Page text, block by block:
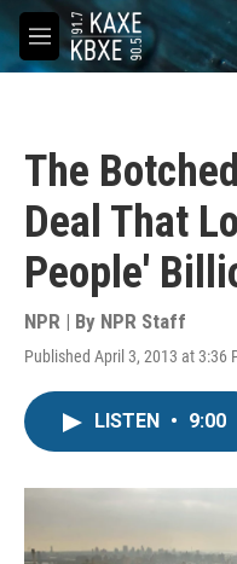
Skip to main content
M
e
The
Deal That
People'
NPR | By NPR Staff
Published April 3, 2013 at 3:36
LISTEN • 9:00